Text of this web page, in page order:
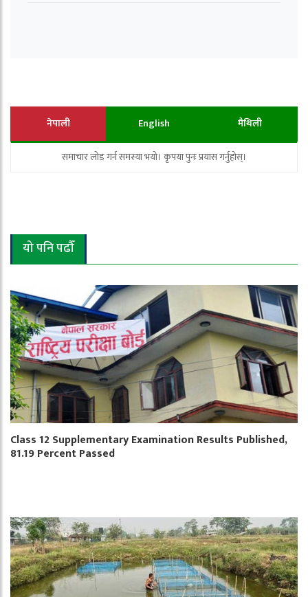
नेपाली English मैथिली
समाचार लोड गर्न समस्या भयो। कृपया पुनः प्रयास गर्नुहोस्।
यो पनि पढौँ
Class 12 Supplementary Examination Results Published,
81.19 Percent Passed